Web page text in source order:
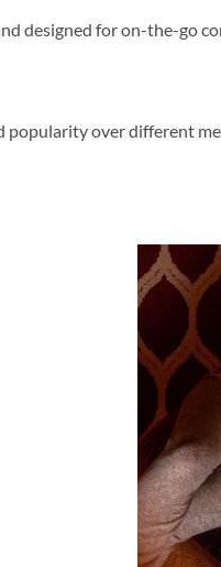
designed for on-the-go
popularity over different